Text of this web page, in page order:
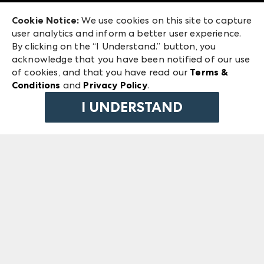
ANDMORE at High Point Market
ANDMORE
240 Peachtree Street NW
Atlanta, GA 30303
©2026 IMC Manager, LLC
Terms & Conditions
Privacy Policy
Cookie Notice: We use cookies on this site to capture
user analytics and inform a better user experience.
By clicking on the “I Understand.” button, you
acknowledge that you have been notified of our use
of cookies, and that you have read our Terms &
Conditions and Privacy Policy.
I UNDERSTAND